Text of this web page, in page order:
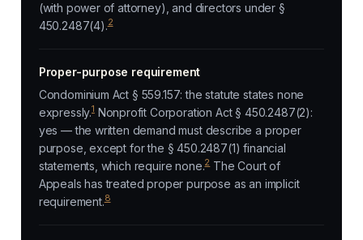
(with power of attorney), and directors under §
450.2487(4).2
Proper-purpose requirement
Condominium Act § 559.157: the statute states none
expressly.1Nonprofit Corporation Act § 450.2487(2):
yes — the written demand must describe a proper
purpose, except for the § 450.2487(1) financial
statements, which require none.2The Court of
Appeals has treated proper purpose as an implicit
requirement.8